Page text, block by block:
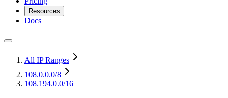
Resources
Docs
All IP Ranges
108.0.0.0/8
108.194.0.0/16